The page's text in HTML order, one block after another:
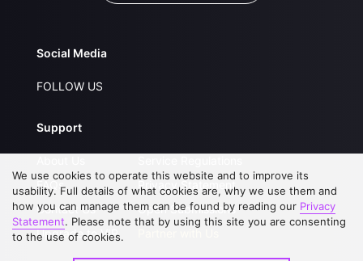
Social Media
FOLLOW US
Support
FAQs
Contact Us
Upgrade to VIP
Privacy Statement
Open Submissions
We use cookies to operate this website and to improve its
usability. Full details of what cookies are, why we use them and
how you can manage them can be found by reading our Privacy
Statement. Please note that by using this site you are consenting
to the use of cookies.